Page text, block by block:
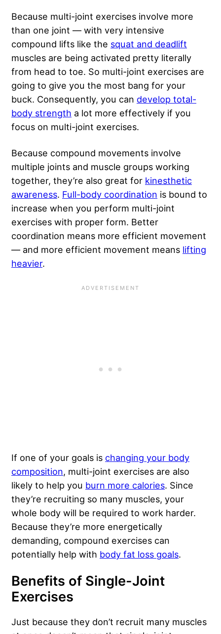
Because multi-joint exercises involve more
than one joint — with very intensive
compound lifts like the squat and deadlift
muscles are being activated pretty literally
from head to toe. So multi-joint exercises are
going to give you the most bang for your
buck. Consequently, you can develop total-
body strength a lot more effectively if you
focus on multi-joint exercises.
Because compound movements involve
multiple joints and muscle groups working
together, they’re also great for kinesthetic
awareness. Full-body coordination is bound to
increase when you perform multi-joint
exercises with proper form. Better
coordination means more efficient movement
— and more efficient movement means lifting
heavier.
If one of your goals is changing your body
composition, multi-joint exercises are also
likely to help you burn more calories. Since
they’re recruiting so many muscles, your
whole body will be required to work harder.
Because they’re more energetically
demanding, compound exercises can
potentially help with body fat loss goals.
Benefits of Single-Joint
Exercises
Just because they don’t recruit many muscles